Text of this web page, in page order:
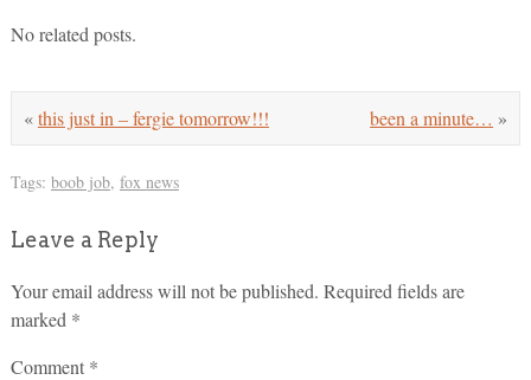
No related posts.
been a minute… »
«this just in – fergie tomorrow!!!
Tags: boob job, fox news
Leave a Reply
Your email address will not be published. Required fields are
marked *
Comment *